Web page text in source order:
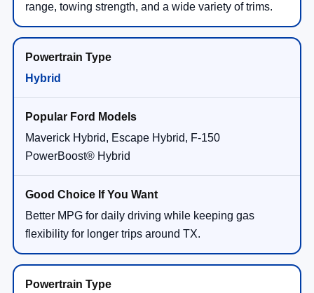
range, towing strength, and a wide variety of trims.
Hybrid
Maverick Hybrid, Escape Hybrid, F-150
PowerBoost® Hybrid
Better MPG for daily driving while keeping gas
flexibility for longer trips around TX.